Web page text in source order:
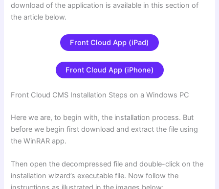
download of the application is available in this section of
the article below.
Front Cloud App (iPad)
Front Cloud App (iPhone)
Front Cloud CMS Installation Stepson a Windows PC
Here we are, to begin with, the installation process. But
before we begin first download and extract the file using
the WinRAR app.
Then open the decompressed file and double-click on the
installation wizard’s executable file. Now follow the